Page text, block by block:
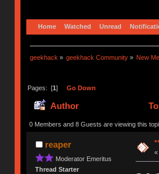
Home Watched Unread
geekhack » geekhack Community » New
Pages: [1] Go Down
Author
0 Members and 8 Guests are viewing this
reaper
Moderator Emeritus
Thread Starter
«